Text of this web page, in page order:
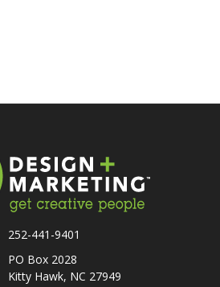
252-441-9401
PO Box 2028
Kitty Hawk, NC 27949